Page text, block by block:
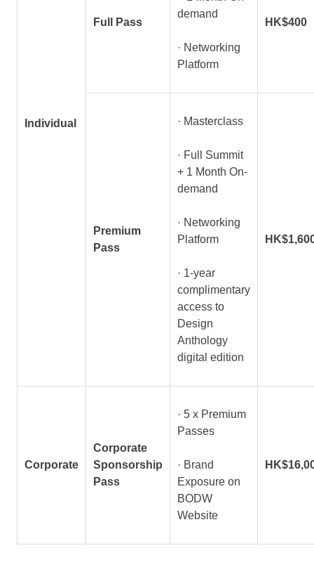
Individual
Full Pass
demand
· Networking
Platform
HK$400
Premium
Pass
· Masterclass
· Full Summit
+ 1 Month On-
demand
· Networking
Platform
· 1-year
complimentary
access to
Design
Anthology
digital edition
Corporate
Corporate
Sponsorship
Pass
· 5 x Premium
Passes
· Brand
Exposure on
BODW
Website